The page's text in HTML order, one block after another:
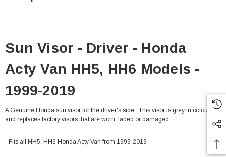
Sun Visor - Driver - Honda
Acty Van HH5, HH6 Models -
1999-2019
A Genuine Honda sun visor for the driver's side. This visor is grey in colour,
and replaces factory visors that are worn, faded or damaged.
- Fits all HH5, HH6 Honda Acty Van from 1999-2019